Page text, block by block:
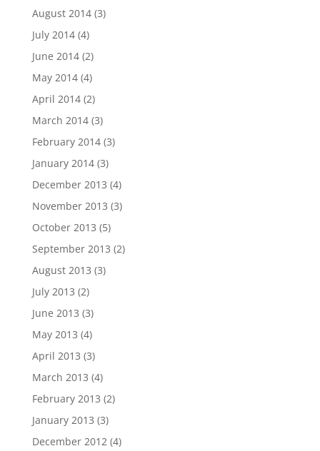
August 2014(3)
July 2014(4)
June 2014(2)
May 2014(4)
April 2014(2)
March 2014(3)
February 2014(3)
January 2014(3)
December 2013 (4)
November 2013 (3)
October 2013 (5)
September 2013 (2)
August 2013 (3)
July 2013 (2)
June 2013 (3)
May 2013 (4)
April 2013 (3)
March 2013 (4)
February 2013 (2)
January 2013 (3)
December 2012(4)